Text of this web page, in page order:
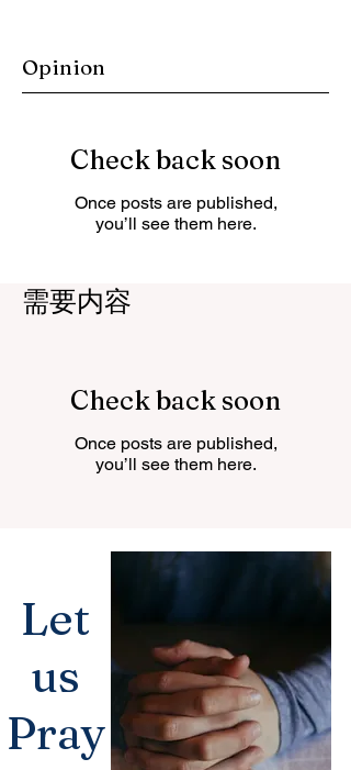
Opinion
Check back soon
Once posts are published,
you’ll see them here.
需要内容
Check back soon
Once posts are published,
you’ll see them here.
Let
us
Pray